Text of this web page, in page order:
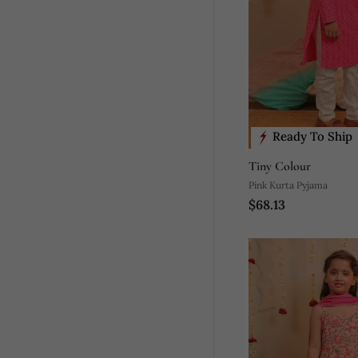
Ready To Ship
Tiny Colour
Pink Kurta Pyjama
$68.13